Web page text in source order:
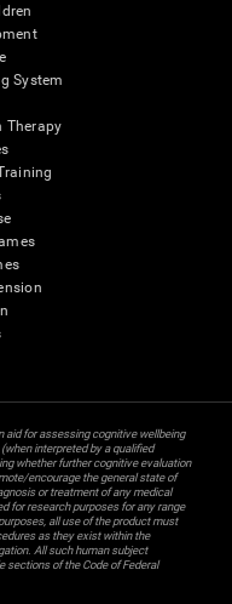
System
Therapy
aid for assessing cognitive wellbeing
interpreted by a qualified
whether further cognitive evaluation
encourage the general state of
or treatment of any medical
for research purposes for any range
all use of the product must
as they exist within the
All such human subject
sections of the Code of Federal